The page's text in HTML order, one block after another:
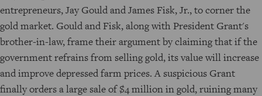
entrepreneurs, Jay Gould and James Fisk, Jr., to corner the
gold market. Gould and Fisk, along with President Grant's
brother-in-law, frame their argument by claiming that if the
government refrains from selling gold, its value will increase
and improve depressed farm prices. A suspicious Grant
finally orders a large sale of $4 million in gold, ruining many